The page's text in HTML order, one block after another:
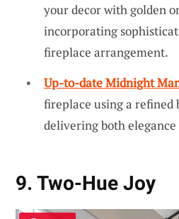
your decor with golden
incorporating
fireplace arrangement.
Up-to-date Midnight
fireplace using a refined
delivering both
9. Two-Hue Joy